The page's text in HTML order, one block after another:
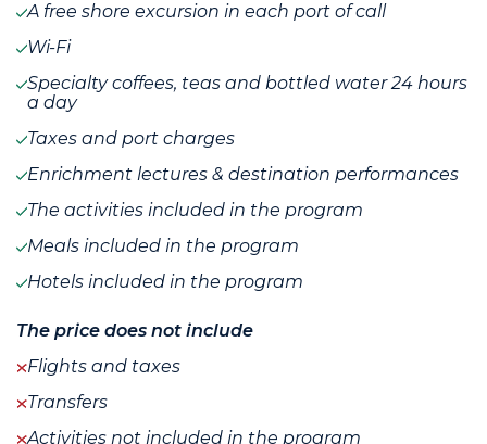
A free shore excursion in each port of call
Wi-Fi
Specialty coffees, teas and bottled water 24 hours
a day
Taxes and port charges
Enrichment lectures & destination performances
The activities included in the program
Meals included in the program
Hotels included in the program
The price does not include
Flights and taxes
Transfers
Activities not included in the program